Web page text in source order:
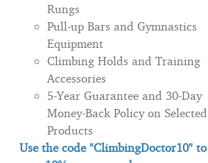
Rungs
Pull-up Bars and Gymnastics
Equipment
Climbing Holds and Training
Accessories
5-Year Guarantee and 30-Day
Money-Back Policy on Selected
Products
Use the code "ClimbingDoctor10" to